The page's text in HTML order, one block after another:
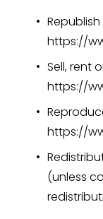
https://
Sell, rent
https://
https://
(unless